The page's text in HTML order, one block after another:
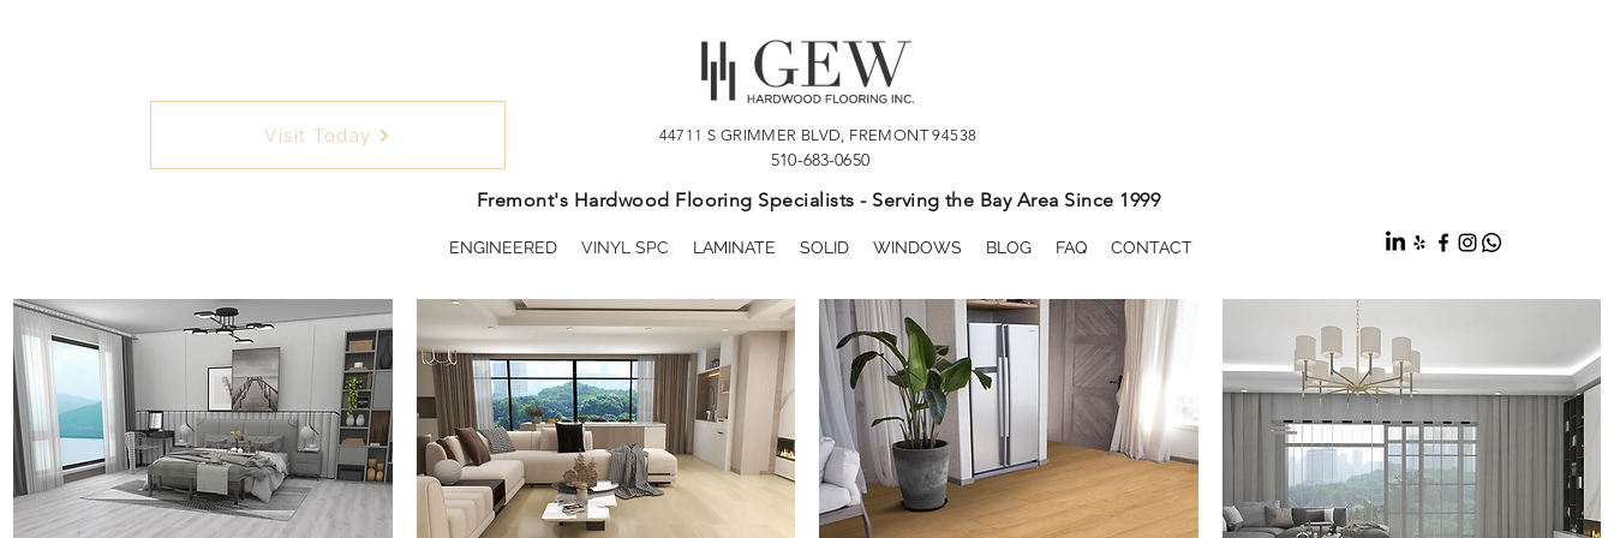
Visit Today 44711 S GRIMMER BLVD, FREMONT 94538
510-683-0650
Fremont's Hardwood Flooring Specialists - Serving the Bay Area Since 1999
ENGINEERED VINYL SPC LAMINATE SOLID WINDOWS BLOG FAQ CONTACT